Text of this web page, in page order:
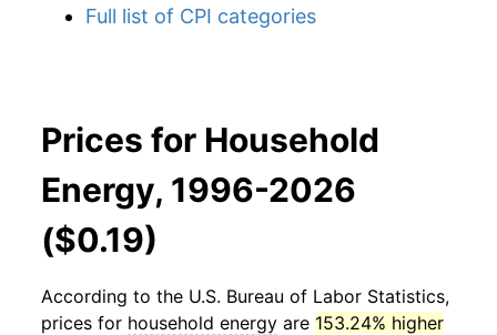
Full list of CPI categories
Prices for Household
Energy, 1996-2026
($0.19)
According to the U.S. Bureau of Labor Statistics,
prices for household energy are 153.24% higher